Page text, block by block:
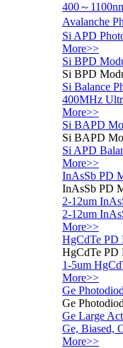
400～
Avalanche
Si APD
More>>
Si BPD
Si BPD
Si Balance
400MHz
More>>
Si BAPD
Si BAPD
Si APD
More>>
InAsSb PD
InAsSb PD
2-12um
2-12um
More>>
HgCdTe PD
HgCdTe PD
1-5um
More>>
Ge
Ge
Ge Large
Ge, Biased,
More>>